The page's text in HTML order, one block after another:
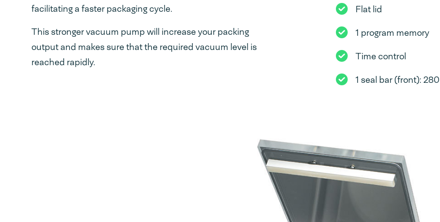
facilitating a faster packaging cycle.
This stronger vacuum pump will increase your packing
output and makes sure that the required vacuum level is
reached rapidly.
Flat lid
1 program memory
Time control
1 seal bar (front):